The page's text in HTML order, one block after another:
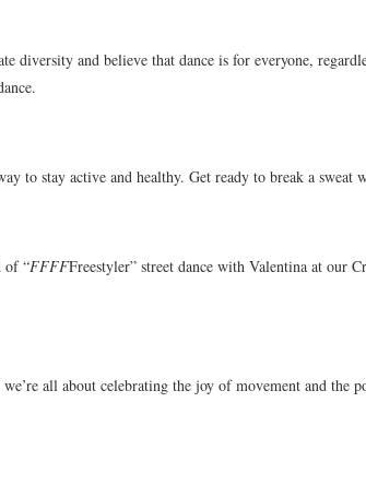
diversity and believe that dance is for everyone,
to stay active and healthy. Get ready to break a sweat
of “FFFFFreestyler” street dance with Valentina at our
all about celebrating the joy of movement and